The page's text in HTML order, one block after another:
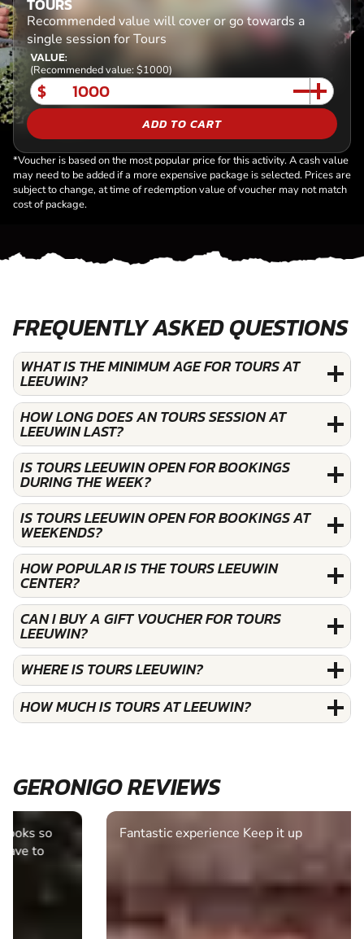
TOURS
Recommended value will cover or go towards a
single session for Tours
VALUE:
(Recommended value: $1000)
$
ADD TO CART
*Voucher is based on the most popular price for this activity. A cash value
may need to be added if a more expensive package is selected. Prices are
subject to change, at time of redemption value of voucher may not match
cost of package.
FREQUENTLY ASKED QUESTIONS
WHAT IS THE MINIMUM AGE FOR TOURS AT
LEEUWIN?
HOW LONG DOES AN TOURS SESSION AT
LEEUWIN LAST?
IS TOURS LEEUWIN OPEN FOR BOOKINGS
DURING THE WEEK?
IS TOURS LEEUWIN OPEN FOR BOOKINGS AT
WEEKENDS?
HOW POPULAR IS THE TOURS LEEUWIN
CENTER?
CAN I BUY A GIFT VOUCHER FOR TOURS
LEEUWIN?
WHERE IS TOURS LEEUWIN?
HOW MUCH IS TOURS AT LEEUWIN?
GERONIGO REVIEWS
Fantastic experience Keep it up